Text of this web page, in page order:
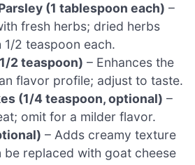
(1 tablespoon each) –
fresh herbs; dried herbs
2 teaspoon each.
2 teaspoon) – Enhances the
flavor profile; adjust to taste.
(1/4 teaspoon, optional) –
omit for a milder flavor.
– Adds creamy texture
be replaced with goat cheese